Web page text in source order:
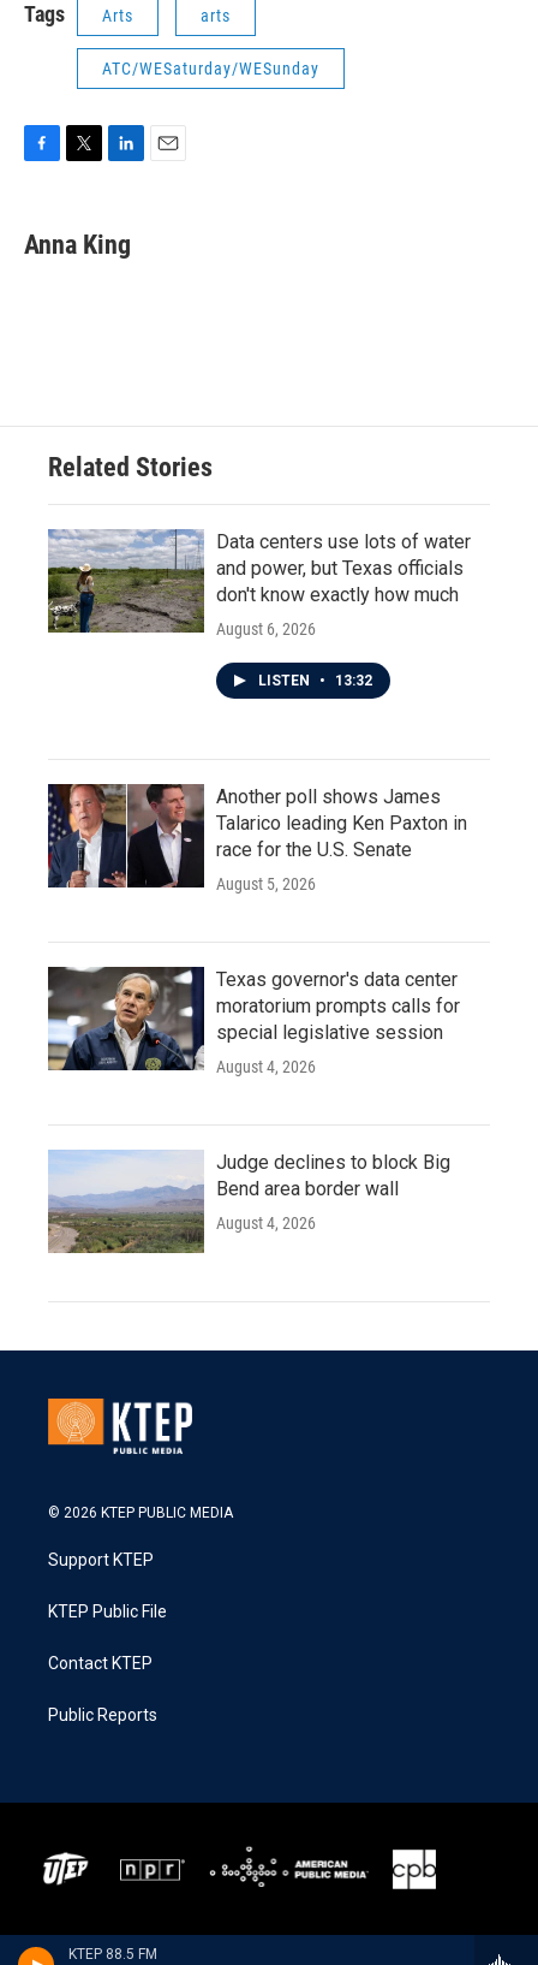
KTEP 88.5 FM
Tags Arts arts
ATC/WESaturday/WESunday
e
b
t
t
k
e
Anna King
Related Stories
Data centers use lots of water
and power, but Texas officials
don't know exactly how much
August 6, 2026
LISTEN • 13:32
Another poll shows James
Talarico leading Ken Paxton in
race for the U.S. Senate
August 5, 2026
Texas governor's data center
moratorium prompts calls for
special legislative session
August 4, 2026
Judge declines to block Big
Bend area border wall
August 4, 2026
© 2026 KTEP PUBLIC MEDIA
Support KTEP
KTEP Public File
Contact KTEP
Public Reports